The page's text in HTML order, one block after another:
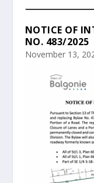
NOTICE OF
NO. 483/2025
November 13,